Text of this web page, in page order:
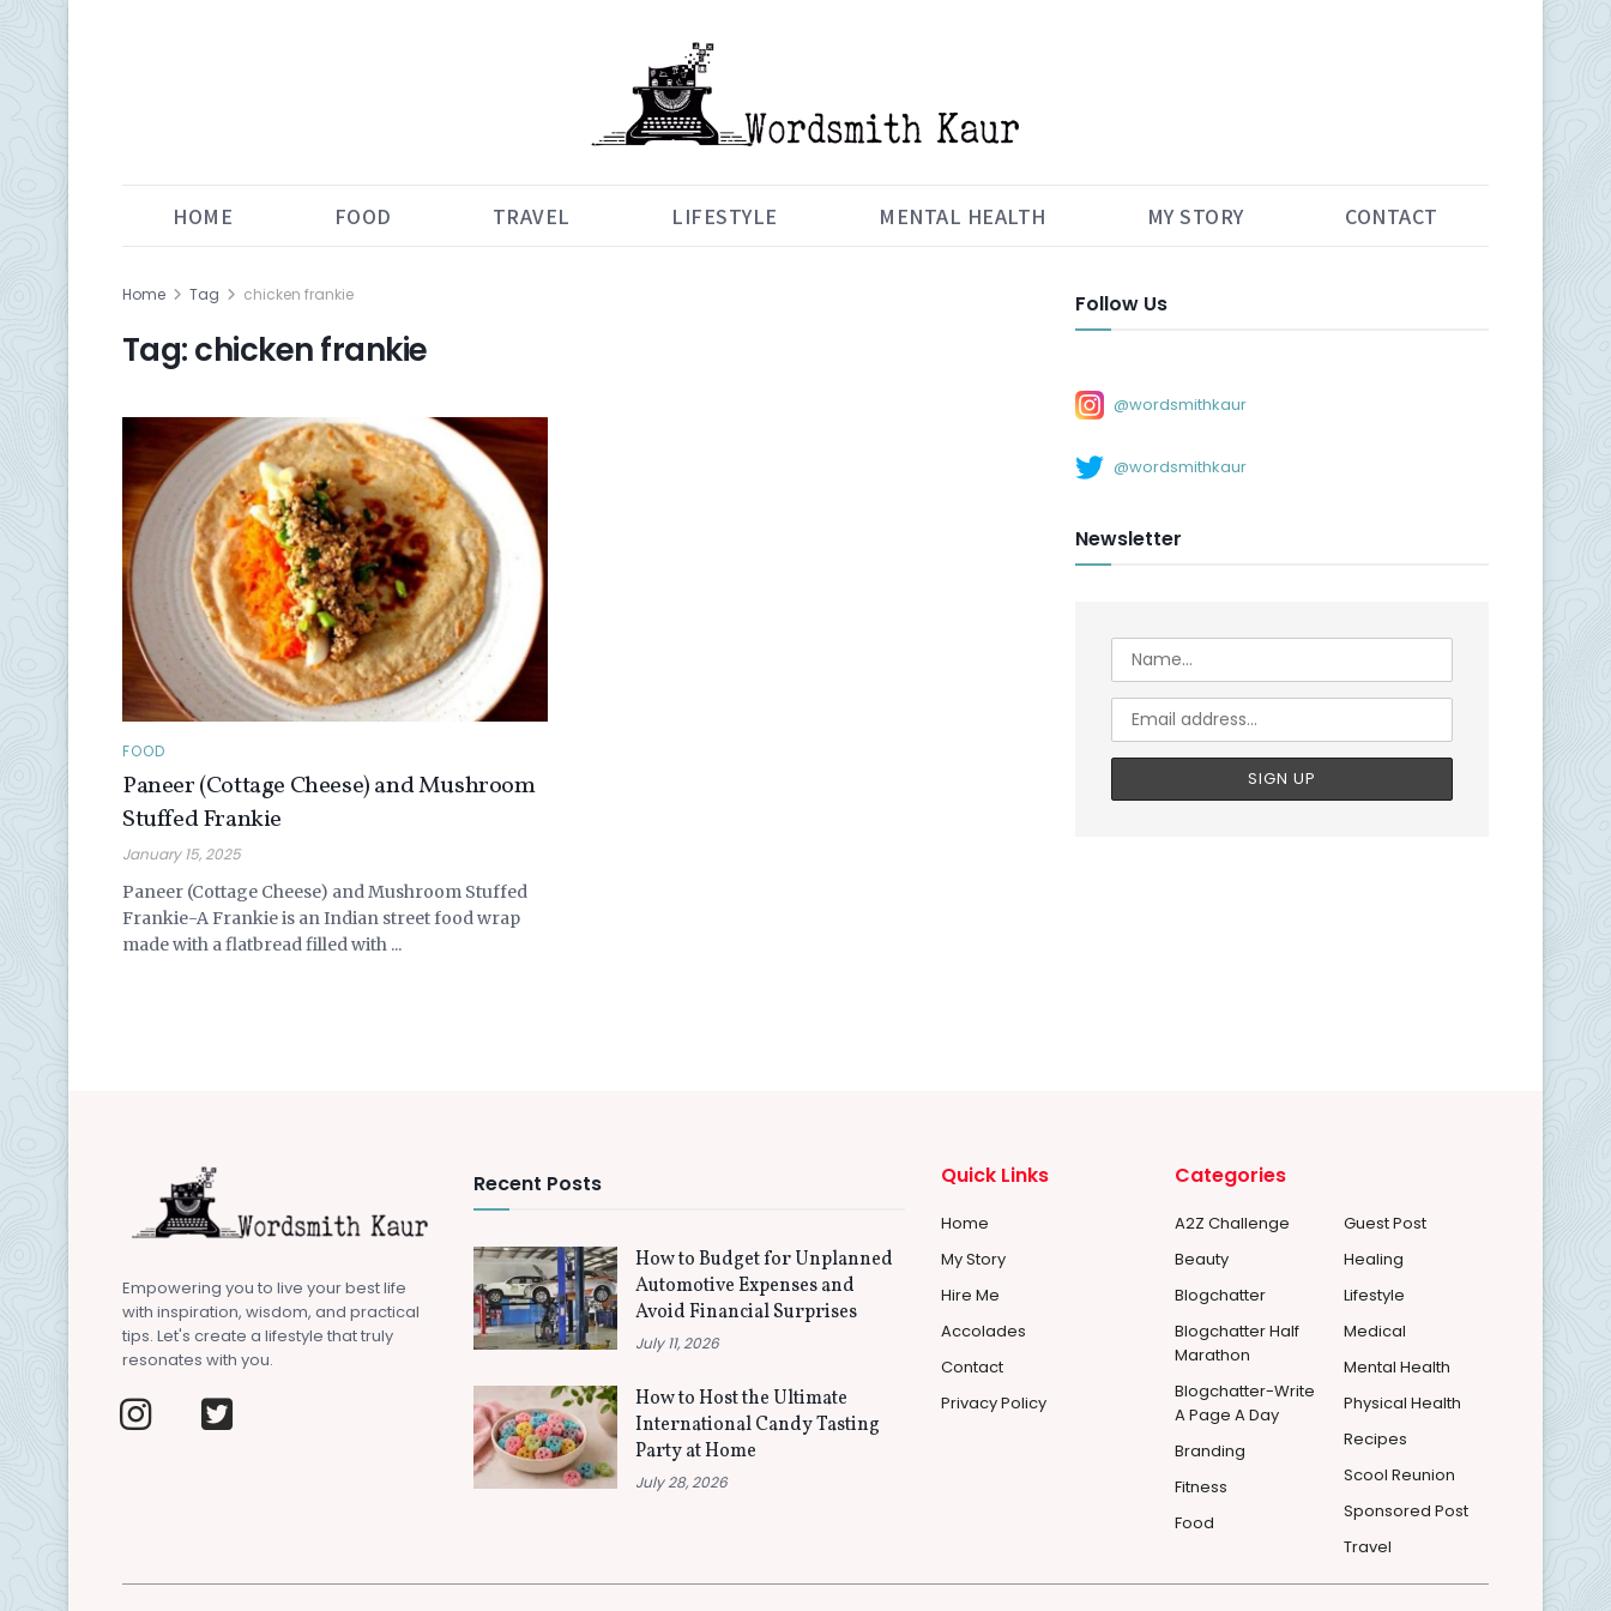
HOME FOOD TRAVEL LIFESTYLE MENTAL HEALTH MY STORY CONTACT
Home Tag chicken frankie
Tag:chicken frankie
FOOD
Paneer (Cottage Cheese) and Mushroom
Stuffed Frankie
January 15, 2025
Paneer (Cottage Cheese) and Mushroom Stuffed
Frankie-A Frankie is an Indian street food wrap
made with a flatbread filled with ...
Follow Us
@wordsmithkaur
@wordsmithkaur
Newsletter
Empowering you to live your best life
with inspiration, wisdom, and practical
tips. Let's create a lifestyle that truly
resonates with you.
Recent Posts
How to Budget for Unplanned
Automotive Expenses and
Avoid Financial Surprises
July 11, 2026
How to Host the Ultimate
International Candy Tasting
Party at Home
July 28, 2026
Quick Links
Home
My Story
Hire Me
Accolades
Contact
Privacy Policy
Categories
A2Z Challenge
Beauty
Blogchatter
Blogchatter Half
Marathon
Blogchatter-Write
A Page A Day
Branding
Fitness
Food
Guest Post
Healing
Lifestyle
Medical
Mental Health
Physical Health
Recipes
Scool Reunion
Sponsored Post
Travel